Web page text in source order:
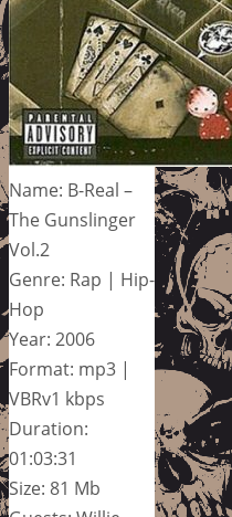
Name: B-Real –
The Gunslinger
Vol.2
Genre: Rap | Hip-
Hop
Year: 2006
Format: mp3 |
VBRv1 kbps
Duration:
01:03:31
Size: 81 Mb